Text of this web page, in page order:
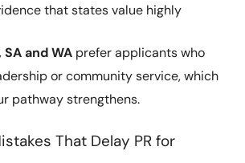
that states value highly
SA and WAprefer applicants who
or community service, which
pathway strengthens.
That Delay PR for